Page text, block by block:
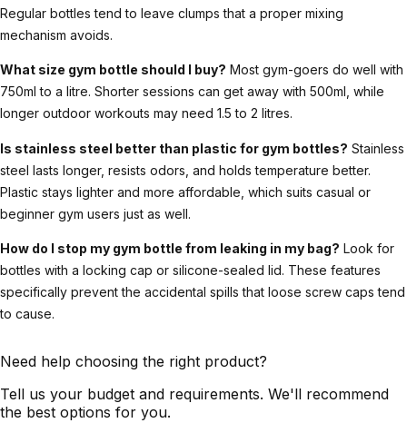
Regular bottles tend to leave clumps that a proper mixing
mechanism avoids.
What size gym bottle should I buy? Most gym-goers do well with
750ml to a litre. Shorter sessions can get away with 500ml, while
longer outdoor workouts may need 1.5 to 2 litres.
Is stainless steel better than plastic for gym bottles? Stainless
steel lasts longer, resists odors, and holds temperature better.
Plastic stays lighter and more affordable, which suits casual or
beginner gym users just as well.
How do I stop my gym bottle from leaking in my bag? Look for
bottles with a locking cap or silicone-sealed lid. These features
specifically prevent the accidental spills that loose screw caps tend
to cause.
Need help choosing the right product?
Tell us your budget and requirements. We'll recommend
the best options for you.